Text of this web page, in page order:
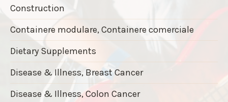
Construction
Containere modulare, Containere comerciale
Dietary Supplements
Disease & Illness, Breast Cancer
Disease & Illness, Colon Cancer